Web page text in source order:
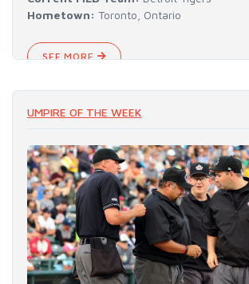
Hometown: Toronto, Ontario
SEE MORE
UMPIRE OF THE WEEK